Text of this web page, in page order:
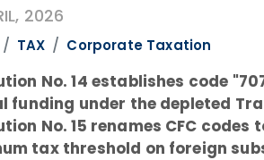
2026
TAX Corporate Taxation
No. 14 establishes code
funding under the depleted
No. 15 renames CFC codes
tax threshold on foreign